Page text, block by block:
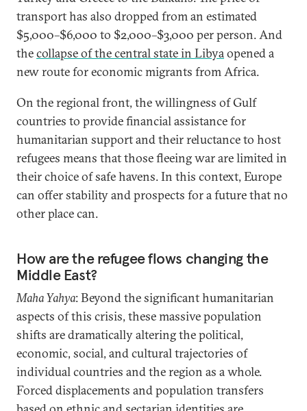
transport has also dropped from an estimated
$5,000–$6,000 to $2,000–$3,000 per person. And
thecollapse of the central state in Libyaopened a
new route for economic migrants from Africa.
On the regional front, the willingness of Gulf
countries to provide financial assistance for
humanitarian support and their reluctance to host
refugees means that those fleeing war are limited in
their choice of safe havens. In this context, Europe
can offer stability and prospects for a future that no
other place can.
How are the refugee flows changing the
Middle East?
Maha Yahya: Beyond the significant humanitarian
aspects of this crisis, these massive population
shifts are dramatically altering the political,
economic, social, and cultural trajectories of
individual countries and the region as a whole.
Forced displacements and population transfers